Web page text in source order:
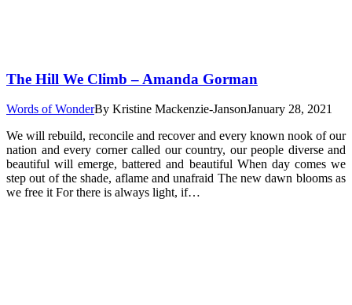
The Hill We Climb – Amanda Gorman
Words of WonderBy Kristine Mackenzie-JansonJanuary 28, 2021
We will rebuild, reconcile and recover and every known nook of our
nation and every corner called our country, our people diverse and
beautiful will emerge, battered and beautiful When day comes we
step out of the shade, aflame and unafraid The new dawn blooms as
we free it For there is always light, if…